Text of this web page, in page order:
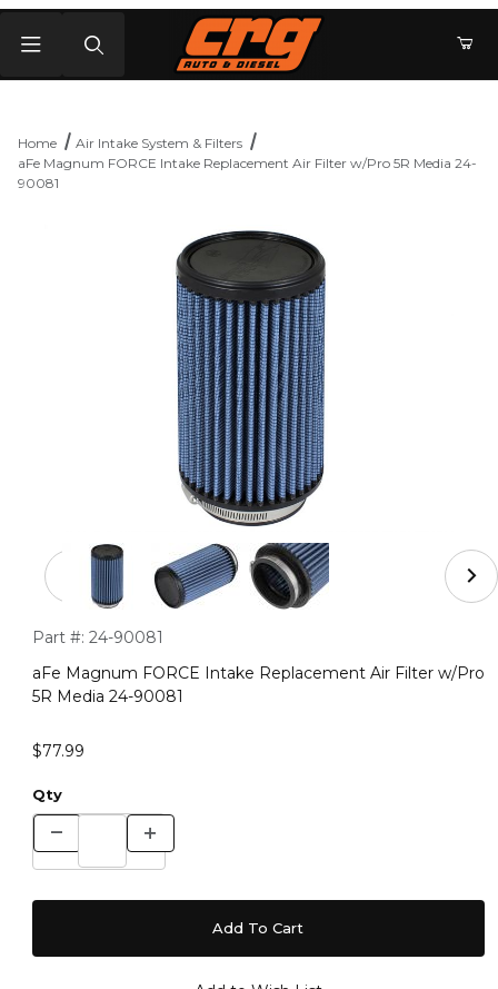
Home
Air Intake System & Filters
aFe Magnum FORCE Intake Replacement Air Filter w/Pro 5R Media 24-
90081
Thumbnail Filmstrip of aFe Magnum FORCE Intake
Purchase aFe Magnum FORCE Intake Replacement Air
Part #: 24-90081
aFe Magnum FORCE Intake Replacement Air Filter w/Pro
5R Media 24-90081
$77.99
Qty